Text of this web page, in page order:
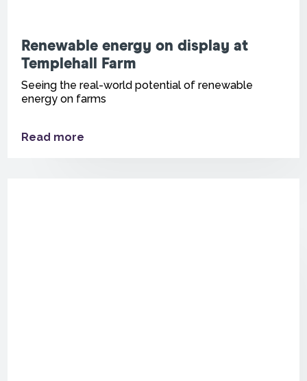
Renewable energy on display at
Templehall Farm
Seeing the real-world potential of renewable
energy on farms
Read more